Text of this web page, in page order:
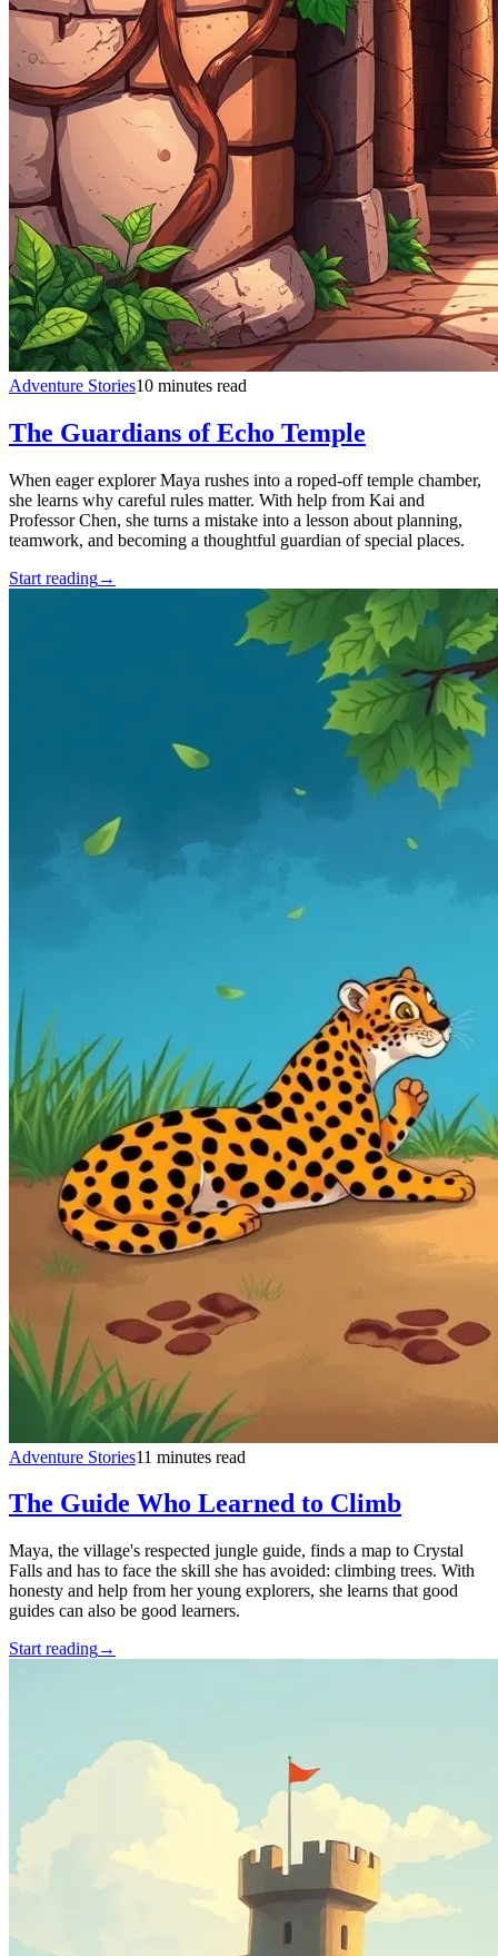
Adventure Stories10 minutes read
The Guardians of Echo Temple
When eager explorer Maya rushes into a roped-off temple chamber,
she learns why careful rules matter. With help from Kai and
Professor Chen, she turns a mistake into a lesson about planning,
teamwork, and becoming a thoughtful guardian of special places.
Start reading→
Adventure Stories11 minutes read
The Guide Who Learned to Climb
Maya, the village's respected jungle guide, finds a map to Crystal
Falls and has to face the skill she has avoided: climbing trees. With
honesty and help from her young explorers, she learns that good
guides can also be good learners.
Start reading→